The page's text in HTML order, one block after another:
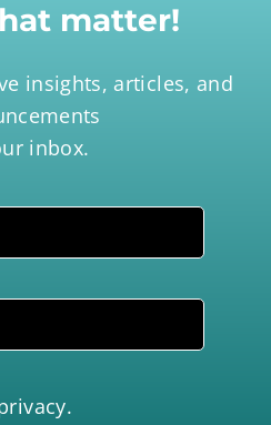
matter!
insights, articles, and
inbox.